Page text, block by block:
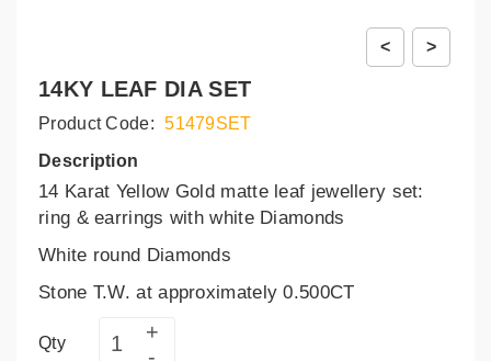
< >
14KY LEAF DIA SET
Product Code:
51479SET
Description
14 Karat Yellow Gold matte leaf jewellery set:
ring & earrings with white Diamonds
White round Diamonds
Stone T.W. at approximately 0.500CT
Qty